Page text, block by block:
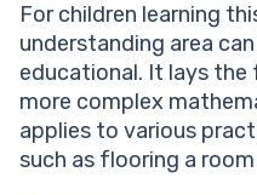
For children learning
understanding area
educational. It lays
more complex
applies to various
such as flooring a